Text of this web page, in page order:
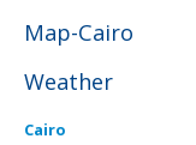
Map-Cairo
Weather
Cairo